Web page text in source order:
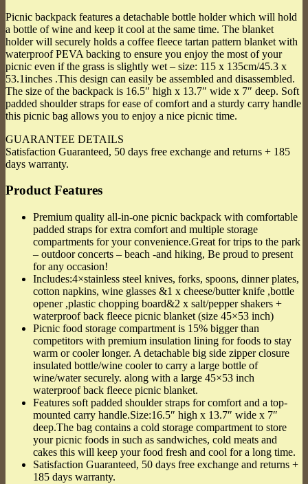
Picnic backpack features a detachable bottle holder which will hold
a bottle of wine and keep it cool at the same time. The blanket
holder will securely holds a coffee fleece tartan pattern blanket with
waterproof PEVA backing to ensure you enjoy the most of your
picnic even if the grass is slightly wet – size: 115 x 135cm/45.3 x
53.1inches .This design can easily be assembled and disassembled.
The size of the backpack is 16.5″ high x 13.7″ wide x 7″ deep. Soft
padded shoulder straps for ease of comfort and a sturdy carry handle
this picnic bag allows you to enjoy a nice picnic time.
GUARANTEE DETAILS
Satisfaction Guaranteed, 50 days free exchange and returns + 185
days warranty.
Product Features
Premium quality all-in-one picnic backpack with comfortable
padded straps for extra comfort and multiple storage
compartments for your convenience.Great for trips to the park
– outdoor concerts – beach -and hiking, Be proud to present
for any occasion!
Includes:4×stainless steel knives, forks, spoons, dinner plates,
cotton napkins, wine glasses &1 x cheese/butter knife ,bottle
opener ,plastic chopping board&2 x salt/pepper shakers +
waterproof back fleece picnic blanket (size 45×53 inch)
Picnic food storage compartment is 15% bigger than
competitors with premium insulation lining for foods to stay
warm or cooler longer. A detachable big side zipper closure
insulated bottle/wine cooler to carry a large bottle of
wine/water securely. along with a large 45×53 inch
waterproof back fleece picnic blanket.
Features soft padded shoulder straps for comfort and a top-
mounted carry handle.Size:16.5″ high x 13.7″ wide x 7″
deep.The bag contains a cold storage compartment to store
your picnic foods in such as sandwiches, cold meats and
cakes this will keep your food fresh and cool for a long time.
Satisfaction Guaranteed, 50 days free exchange and returns +
185 days warranty.